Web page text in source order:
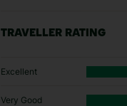
TRAVELLER RATING
Excellent
Very Good